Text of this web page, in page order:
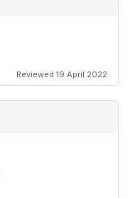
Reviewed 19 April 2022